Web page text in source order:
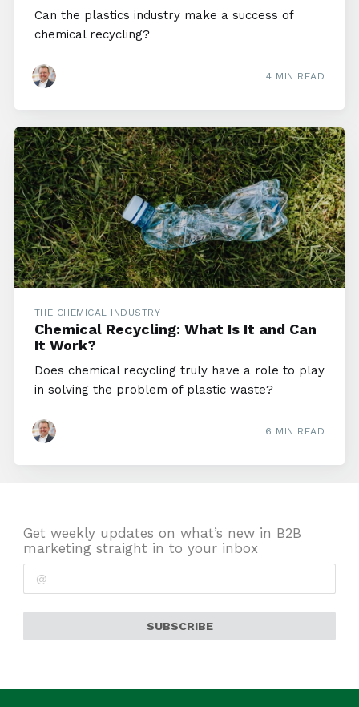
Can the plastics industry make a success of
chemical recycling?
4 MIN READ
THE CHEMICAL INDUSTRY
Chemical Recycling: What Is It and Can
It Work?
Does chemical recycling truly have a role to play
in solving the problem of plastic waste?
6 MIN READ
Get weekly updates on what’s new in B2B
marketing straight in to your inbox
SUBSCRIBE